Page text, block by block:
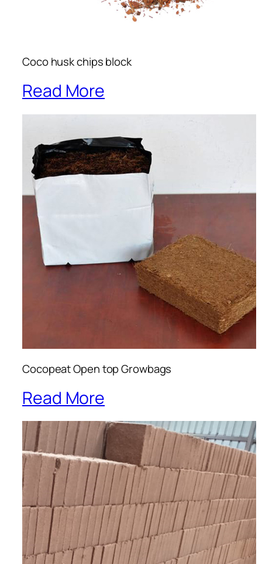
Coco husk chips block
Read More
Cocopeat Open top Growbags
Read More